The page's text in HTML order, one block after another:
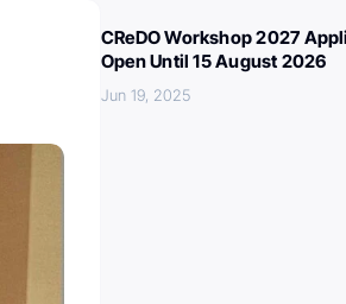
CReDO Workshop 2027
Open Until 15 August 2026
Jun 19, 2025